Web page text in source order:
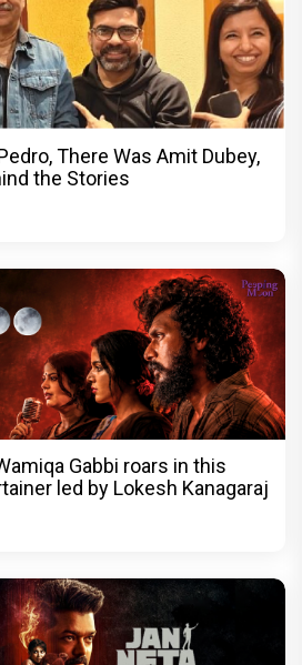
There Was Amit Dubey,
the Stories
Gabbi roars in this
led by Lokesh Kanagaraj